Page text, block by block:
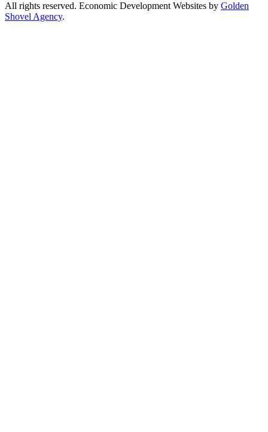
All rights reserved. Economic Development Websites by Golden
Shovel Agency.